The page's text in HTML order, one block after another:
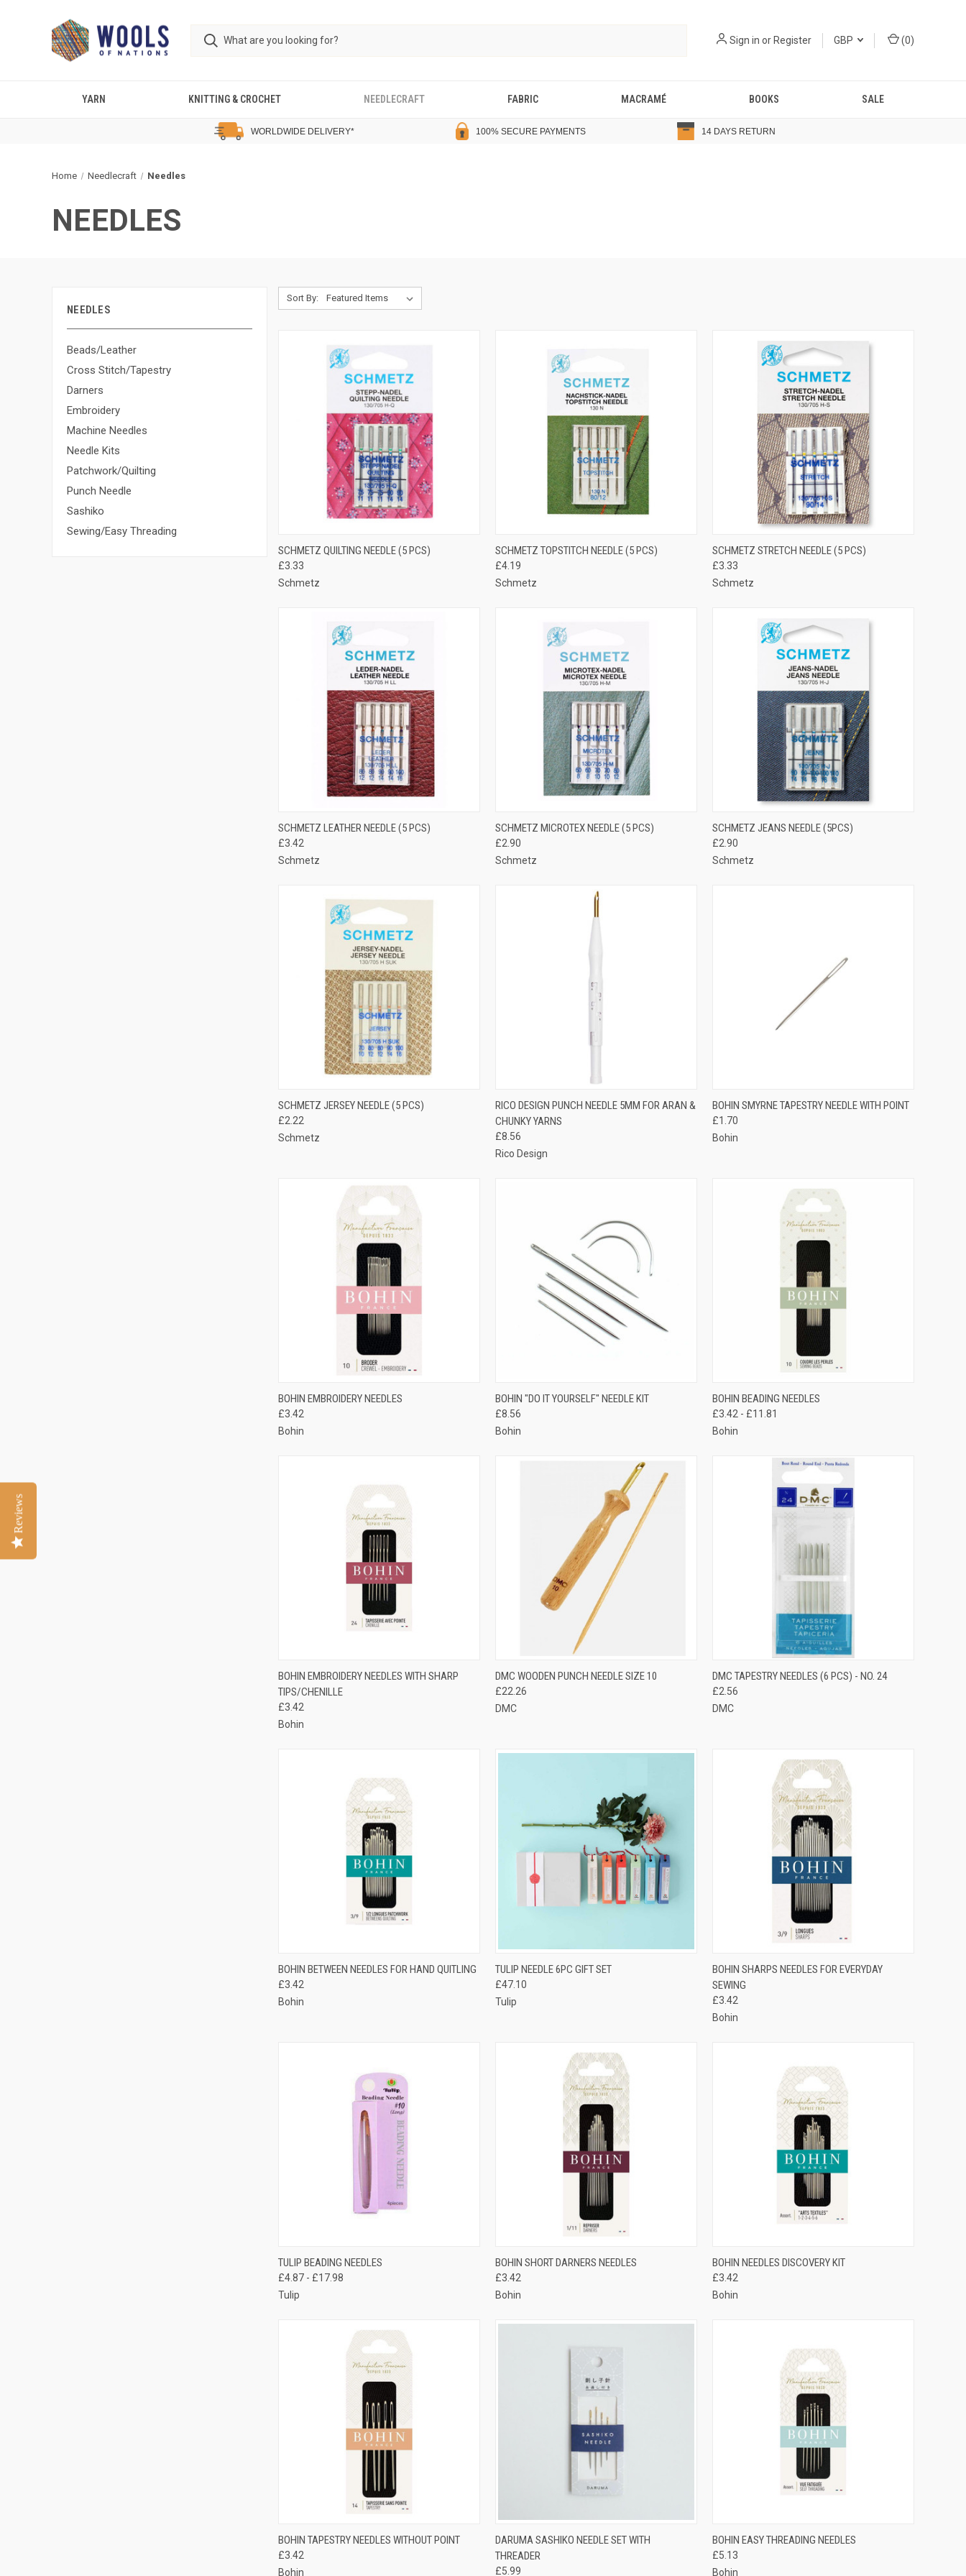
Sign in orRegister GBP (0)
YARN KNITTING & CROCHET NEEDLECRAFT FABRIC MACRAMÉ BOOKS SALE
WORLDWIDE DELIVERY* 100% SECURE PAYMENTS 14 DAYS RETURN
Home Needlecraft Needles
NEEDLES
NEEDLES
Beads/Leather
Cross Stitch/Tapestry
Darners
Embroidery
Machine Needles
Needle Kits
Patchwork/Quilting
Punch Needle
Sashiko
Sewing/Easy Threading
Sort By:
QUICK VIEW ADD TO CART
Compare
SCHMETZ QUILTING NEEDLE (5 PCS)
£3.33
Schmetz
QUICK VIEW VIEW OPTIONS
Compare
SCHMETZ TOPSTITCH NEEDLE (5 PCS)
£4.19
Schmetz
QUICK VIEW VIEW OPTIONS
Compare
SCHMETZ STRETCH NEEDLE (5 PCS)
£3.33
Schmetz
QUICK VIEW OUT OF STOCK
Compare
SCHMETZ LEATHER NEEDLE (5 PCS)
£3.42
Schmetz
QUICK VIEW VIEW OPTIONS
Compare
SCHMETZ MICROTEX NEEDLE (5 PCS)
£2.90
Schmetz
QUICK VIEW VIEW OPTIONS
Compare
SCHMETZ JEANS NEEDLE (5PCS)
£2.90
Schmetz
QUICK VIEW OUT OF STOCK
Compare
SCHMETZ JERSEY NEEDLE (5 PCS)
£2.22
Schmetz
QUICK VIEW ADD TO CART
Compare
RICO DESIGN PUNCH NEEDLE 5MM FOR ARAN &
CHUNKY YARNS
£8.56
Rico Design
QUICK VIEW ADD TO CART
Compare
BOHIN SMYRNE TAPESTRY NEEDLE WITH POINT
£1.70
Bohin
QUICK VIEW VIEW OPTIONS
Compare
BOHIN EMBROIDERY NEEDLES
£3.42
Bohin
QUICK VIEW ADD TO CART
Compare
BOHIN "DO IT YOURSELF" NEEDLE KIT
£8.56
Bohin
QUICK VIEW
Compare
BOHIN BEADING NEEDLES
£3.42 - £11.81
Bohin
QUICK VIEW VIEW OPTIONS
Compare
BOHIN EMBROIDERY NEEDLES WITH SHARP
TIPS/CHENILLE
£3.42
Bohin
QUICK VIEW ADD TO CART
Compare
DMC WOODEN PUNCH NEEDLE SIZE 10
£22.26
DMC
QUICK VIEW ADD TO CART
Compare
DMC TAPESTRY NEEDLES (6 PCS) - NO. 24
£2.56
DMC
QUICK VIEW VIEW OPTIONS
Compare
BOHIN BETWEEN NEEDLES FOR HAND QUITLING
£3.42
Bohin
QUICK VIEW
Compare
TULIP NEEDLE 6PC GIFT SET
£47.10
Tulip
QUICK VIEW VIEW OPTIONS
Compare
BOHIN SHARPS NEEDLES FOR EVERYDAY
SEWING
£3.42
Bohin
QUICK VIEW
Compare
TULIP BEADING NEEDLES
£4.87 - £17.98
Tulip
QUICK VIEW VIEW OPTIONS
Compare
BOHIN SHORT DARNERS NEEDLES
£3.42
Bohin
QUICK VIEW ADD TO CART
Compare
BOHIN NEEDLES DISCOVERY KIT
£3.42
Bohin
QUICK VIEW VIEW OPTIONS
Compare
BOHIN TAPESTRY NEEDLES WITHOUT POINT
£3.42
Bohin
QUICK VIEW ADD TO CART
Compare
DARUMA SASHIKO NEEDLE SET WITH
THREADER
£5.99
QUICK VIEW VIEW OPTIONS
Compare
BOHIN EASY THREADING NEEDLES
£5.13
Bohin
Reviews